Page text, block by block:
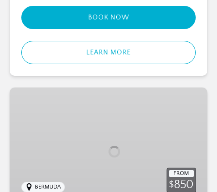
BOOK NOW
LEARN MORE
Bermuda
FROM
$850
BERMUDA